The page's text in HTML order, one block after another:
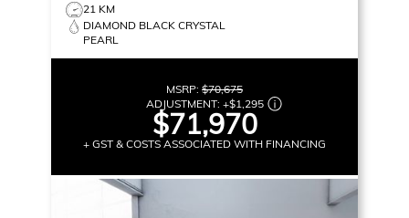
21 KM
DIAMOND BLACK CRYSTAL
PEARL
MSRP: $70,675
ADJUSTMENT: +$1,295
$71,970
+ GST & COSTS ASSOCIATED WITH FINANCING